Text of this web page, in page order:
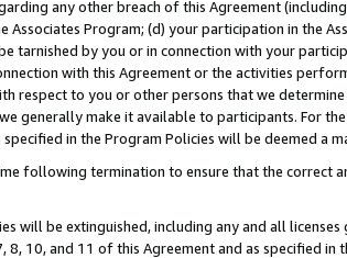
any other breach of this Agreement
Program; (d) your participation in the
by you or in connection with your
with this Agreement or the activities
respect to you or other persons that we
generally make it available to participants. For
in the Program Policies will be deemed a
following termination to ensure that the correct
be extinguished, including any and all
10, and 11 of this Agreement and as specified in